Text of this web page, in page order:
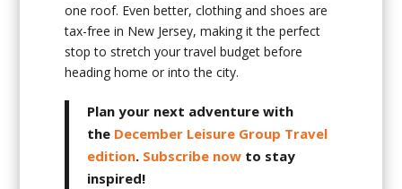
one roof. Even better, clothing and shoes are
tax-free in New Jersey, making it the perfect
stop to stretch your travel budget before
heading home or into the city.
Plan your next adventure with
the December Leisure Group Travel
edition. Subscribe now to stay
inspired!